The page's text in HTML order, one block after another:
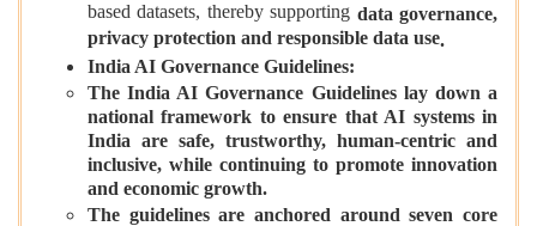
based datasets, thereby supporting data governance,
privacy protection and responsible data use.
India AI Governance Guidelines:
The India AI Governance Guidelines lay down a
national framework to ensure that AI systems in
India are safe, trustworthy, human-centric and
inclusive, while continuing to promote innovation
and economic growth.
The guidelines are anchored around seven core